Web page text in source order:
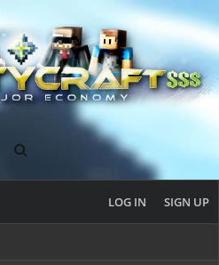
LOG IN SIGN UP